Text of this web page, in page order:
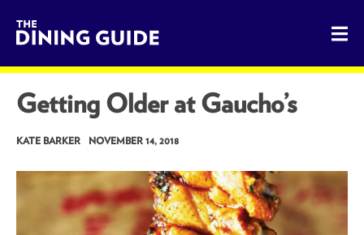
The Dining Guide - The Rocky Mountains' Best Sources
Getting Older at Gaucho’s
KATE BARKER NOVEMBER 14, 2018